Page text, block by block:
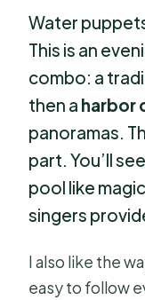
Water
This is an
combo: a
then a harbor
panoramas.
part. You’ll
pool like
singers
I also like the
easy to follow